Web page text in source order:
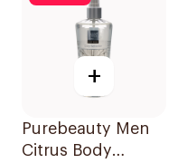
+
Purebeauty Men
Citrus Body